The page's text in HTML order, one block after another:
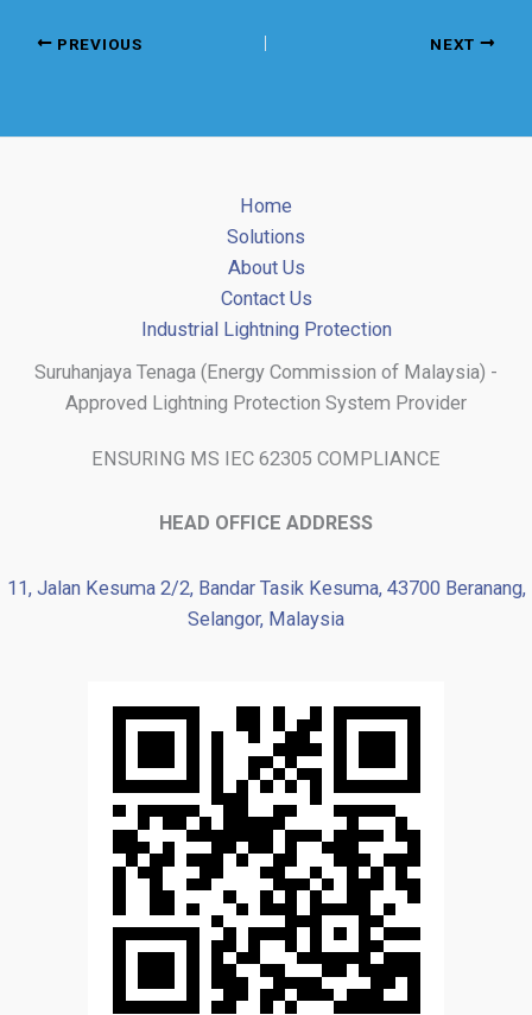
PREVIOUS NEXT
Home
Solutions
About Us
Contact Us
Industrial Lightning Protection
Suruhanjaya Tenaga (Energy Commission of Malaysia) -
Approved Lightning Protection System Provider
ENSURING MS IEC 62305 COMPLIANCE
HEAD OFFICE ADDRESS
11, Jalan Kesuma 2/2, Bandar Tasik Kesuma, 43700 Beranang,
Selangor, Malaysia